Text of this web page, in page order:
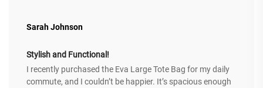
Sarah Johnson
Stylish and Functional!
I recently purchased the Eva Large Tote Bag for my daily
commute, and I couldn’t be happier. It’s spacious enough